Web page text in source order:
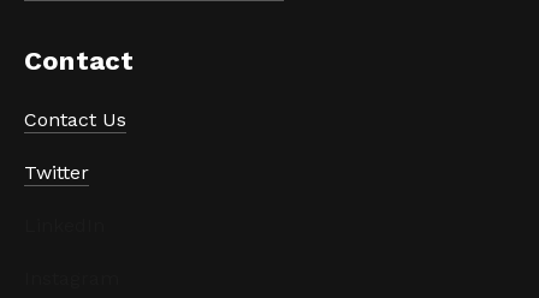
Contact
Contact Us
Twitter